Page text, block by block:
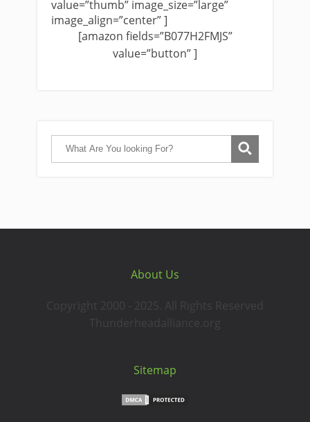
value=”thumb” image_size=”large”
image_align=”center” ]
[amazon fields=”B077H2FMJS”
value=”button” ]
About Us
Copyright 2000 - 2025. All Rights Reserved
Thunderheadalliance.org
Sitemap